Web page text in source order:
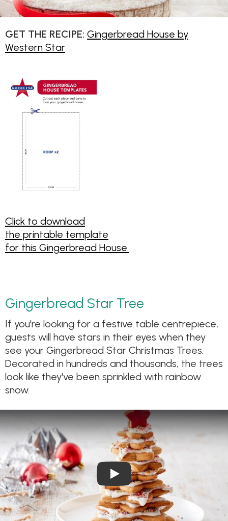
GET THE RECIPE: Gingerbread House by
Western Star
Click to download
the printable template
for this Gingerbread House.
Gingerbread Star Tree
If you're looking for a festive table centrepiece,
guests will have stars in their eyes when they
see your Gingerbread Star Christmas Trees.
Decorated in hundreds and thousands, the trees
look like they've been sprinkled with rainbow
snow.
Play Video: Gingerbread